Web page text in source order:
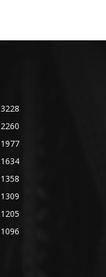
3228
2260
1977
1634
1358
1309
1205
1096